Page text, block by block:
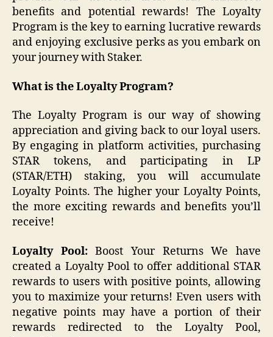
benefits and potential rewards! The Loyalty
Program is the key to earning lucrative rewards
and enjoying exclusive perks as you embark on
your journey with Staker.
What is the Loyalty Program?
The Loyalty Program is our way of showing
appreciation and giving back to our loyal users.
By engaging in platform activities, purchasing
STAR tokens, and participating in LP
(STAR/ETH) staking, you will accumulate
Loyalty Points. The higher your Loyalty Points,
the more exciting rewards and benefits you’ll
receive!
Loyalty Pool:Boost Your Returns We have
created a Loyalty Pool to offer additional STAR
rewards to users with positive points, allowing
you to maximize your returns! Even users with
negative points may have a portion of their
rewards redirected to the Loyalty Pool,